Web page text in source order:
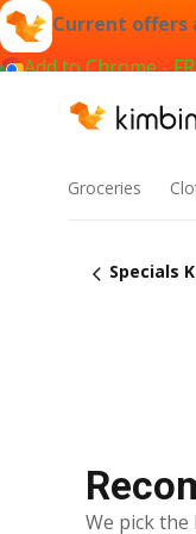
Current offers
Add to Chrome -
Groceries
Specials
We pick